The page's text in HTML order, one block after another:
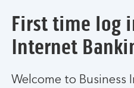
First time log
Internet
Welcome to Business